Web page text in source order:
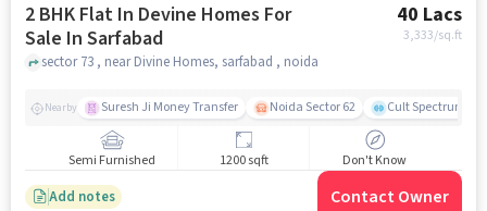
2 BHK Flat In Devine Homes For
Sale In Sarfabad
40 Lacs
3,333/sq.ft
sector 73 , near Divine Homes, sarfabad , noida
Nearby Suresh Ji Money Transfer Noida Sector 62 Cult Spectrum
Semi Furnished 1200 sqft Don't Know
Add notes Contact Owner